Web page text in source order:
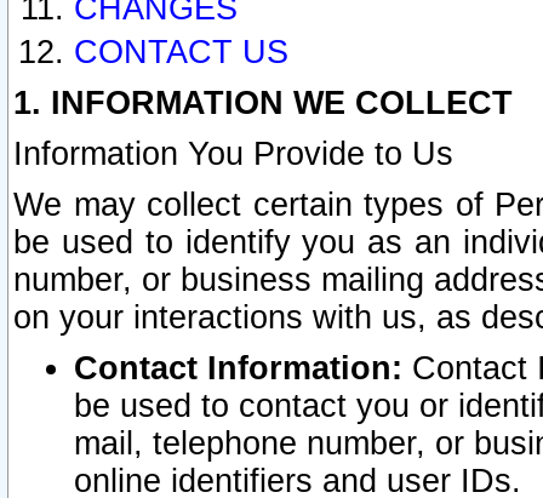
CHANGES
CONTACT US
1. INFORMATION WE COLLECT
Information You Provide to Us
We may collect certain types of
be used to identify you as an
number, or business mailing
on your interactions with us, as
Contact Information: Contact
be used to contact you or
mail, telephone number, or
online identifiers and user IDs.